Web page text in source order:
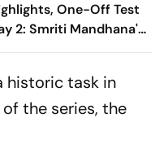
One-Off Test
2: Smriti Mandhana's
Gives India 269-Run
historic task in
the series, the